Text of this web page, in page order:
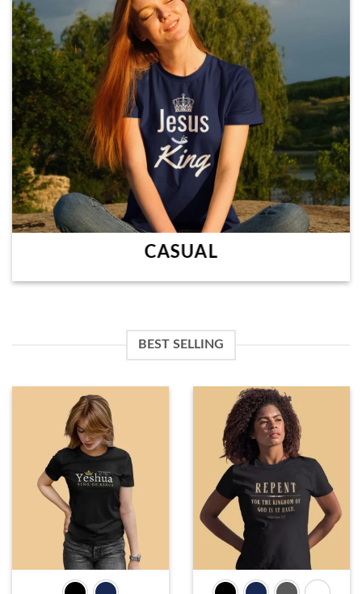
CASUAL
BEST SELLING